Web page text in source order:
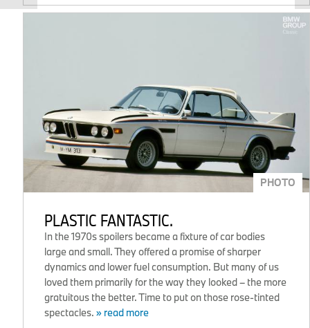
PHOTO
PLASTIC FANTASTIC.
In the 1970s spoilers became a fixture of car bodies
large and small. They offered a promise of sharper
dynamics and lower fuel consumption. But many of us
loved them primarily for the way they looked – the more
gratuitous the better. Time to put on those rose-tinted
spectacles. » read more